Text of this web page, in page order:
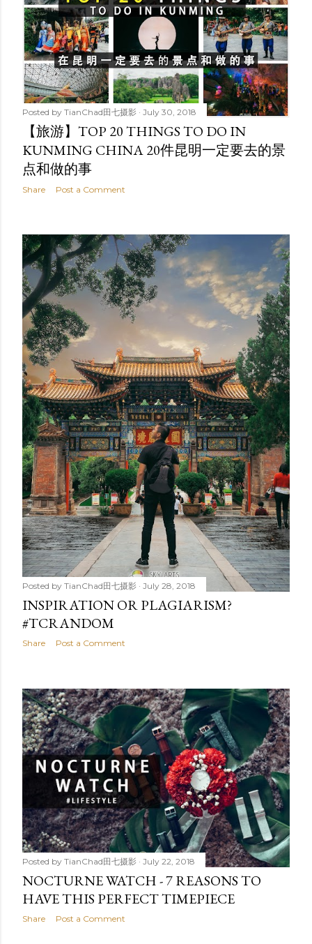
Posted by TianChad田七摄影 July 30, 2018
【旅游】TOP 20 THINGS TO DO IN
KUNMING CHINA 20件昆明一定要去的景
点和做的事
Share Post a Comment
Posted by TianChad田七摄影 July 28, 2018
INSPIRATION OR PLAGIARISM?
#TCRANDOM
Share Post a Comment
Posted by TianChad田七摄影 July 22, 2018
NOCTURNE WATCH - 7 REASONS TO
HAVE THIS PERFECT TIMEPIECE
Share Post a Comment